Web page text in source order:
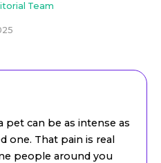
Team
pet can be as intense as
one. That pain is real
people around you